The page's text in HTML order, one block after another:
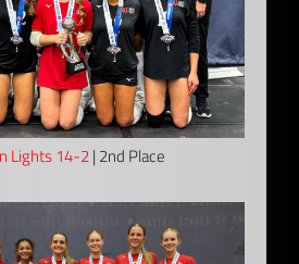
Lights 14-2| 2nd Place